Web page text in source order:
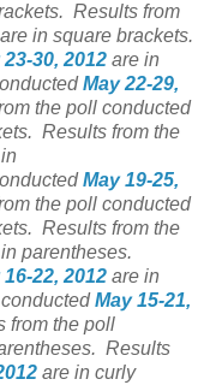
Results from
are in square brackets.
23-30, 2012 are in
May 22-29,
the poll conducted
Results from the
May 19-25,
the poll conducted
Results from the
parentheses.
16-22, 2012 are in
May 15-21,
from the poll
Results
are in curly